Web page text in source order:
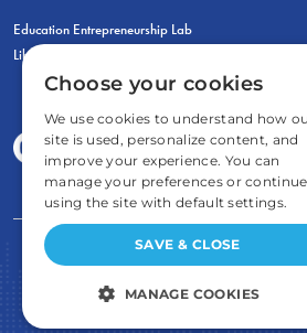
Education Entrepreneurship Lab
LiberatED
FOR STUDENTS
FOR
Choose your cookies
We use cookies to understand how
site is used, personalize content, and
improve your experience. You can
manage your preferences or continue
using the site with default settings.
SAVE & CLOSE
MANAGE COOKIES